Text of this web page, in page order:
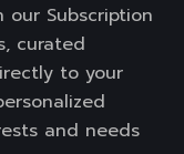
Subscription
curated
to your
and needs